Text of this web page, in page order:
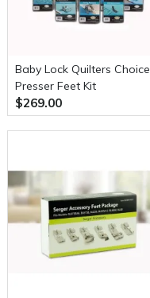
Baby Lock Quilters Choice
Presser Feet Kit
$269.00